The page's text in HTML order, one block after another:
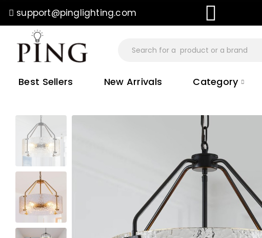
support@pinglighting.com
Shipping On All Orders
Best Sellers New Arrivals Category